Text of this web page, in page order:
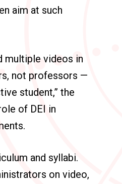
aim at such
multiple videos in
not professors —
student,” the
of DEI in
and syllabi.
on video,